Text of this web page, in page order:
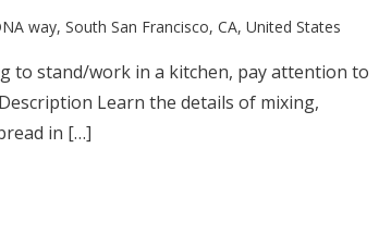
way, South San Francisco, CA, United States
to stand/work in a kitchen, pay attention to
Learn the details of mixing,
in […]